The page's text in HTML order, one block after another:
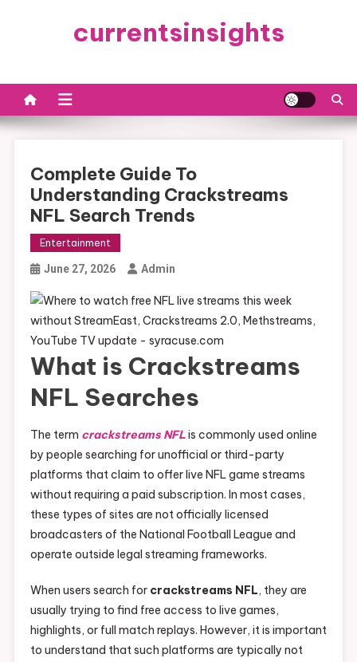
currentsinsights
Complete Guide To
Understanding Crackstreams
NFL Search Trends
Entertainment
June 27, 2026 Admin
What is Crackstreams
NFL Searches
The term crackstreams NFLis commonly used online
by people searching for unofficial or third-party
platforms that claim to offer live NFL game streams
without requiring a paid subscription. In most cases,
these types of sites are not officially licensed
broadcasters of the National Football League and
operate outside legal streaming frameworks.
When users search for crackstreams NFL, they are
usually trying to find free access to live games,
highlights, or full match replays. However, it is important
to understand that such platforms are typically not